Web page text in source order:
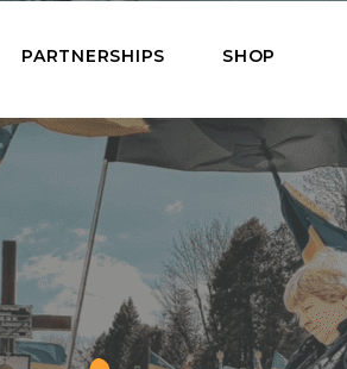
REGULAR SUPPORT
High Five Us!
Support our work
amounts and get a
mission
Adopt a Senior
support
and Give
means
PARTNERSHIPS SHOP